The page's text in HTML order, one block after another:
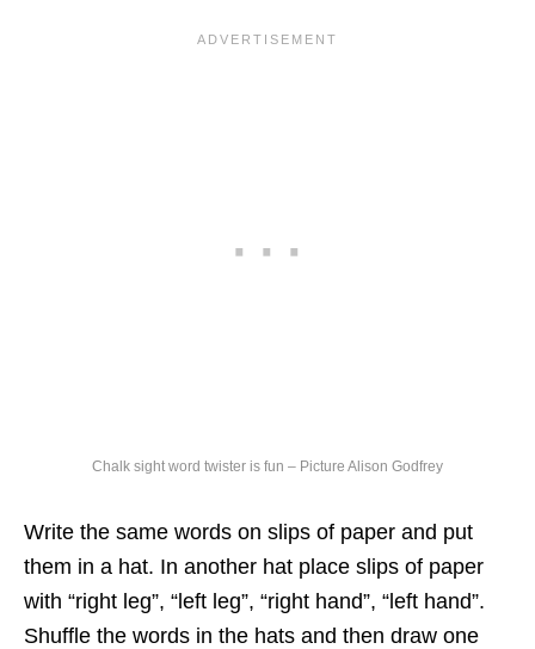
Chalk sight word twister is fun – Picture Alison Godfrey
Write the same words on slips of paper and put
them in a hat. In another hat place slips of paper
with “right leg”, “left leg”, “right hand”, “left hand”.
Shuffle the words in the hats and then draw one